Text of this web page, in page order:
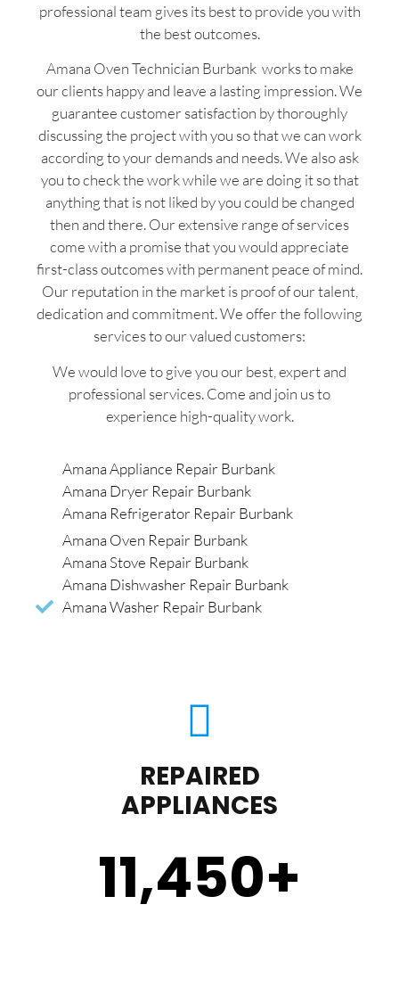
professional team gives its best to provide you with
the best outcomes.
Amana Oven Technician Burbank works to make
our clients happy and leave a lasting impression. We
guarantee customer satisfaction by thoroughly
discussing the project with you so that we can work
according to your demands and needs. We also ask
you to check the work while we are doing it so that
anything that is not liked by you could be changed
then and there. Our extensive range of services
come with a promise that you would appreciate
first-class outcomes with permanent peace of mind.
Our reputation in the market is proof of our talent,
dedication and commitment. We offer the following
services to our valued customers:
We would love to give you our best, expert and
professional services. Come and join us to
experience high-quality work.
Amana Appliance Repair Burbank
Amana Dryer Repair Burbank
Amana Refrigerator Repair Burbank
Amana Oven Repair Burbank
Amana Stove Repair Burbank
Amana Dishwasher Repair Burbank
Amana Washer Repair Burbank
REPAIRED
APPLIANCES
11,450+